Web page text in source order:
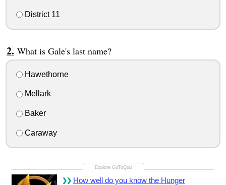
District 11
What is Gale's last name?
Hawethorne
Mellark
Baker
Caraway
How well do you know the Hunger